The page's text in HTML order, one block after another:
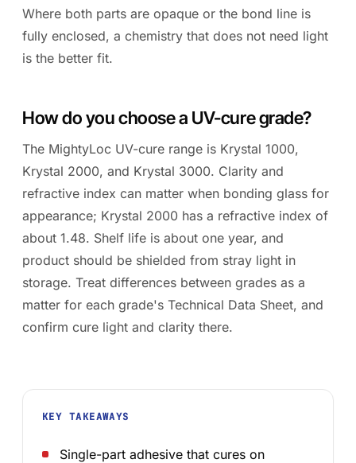
Where both parts are opaque or the bond line is
fully enclosed, a chemistry that does not need light
is the better fit.
How do you choose a UV-cure grade?
The MightyLoc UV-cure range is Krystal 1000,
Krystal 2000, and Krystal 3000. Clarity and
refractive index can matter when bonding glass for
appearance; Krystal 2000 has a refractive index of
about 1.48. Shelf life is about one year, and
product should be shielded from stray light in
storage. Treat differences between grades as a
matter for each grade's Technical Data Sheet, and
confirm cure light and clarity there.
KEY TAKEAWAYS
Single-part adhesive that cures on